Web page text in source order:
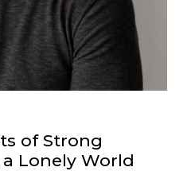
of Strong
Lonely World